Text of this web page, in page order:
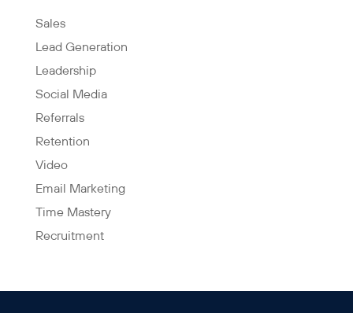
Sales
Lead Generation
Leadership
Social Media
Referrals
Retention
Video
Email Marketing
Time Mastery
Recruitment